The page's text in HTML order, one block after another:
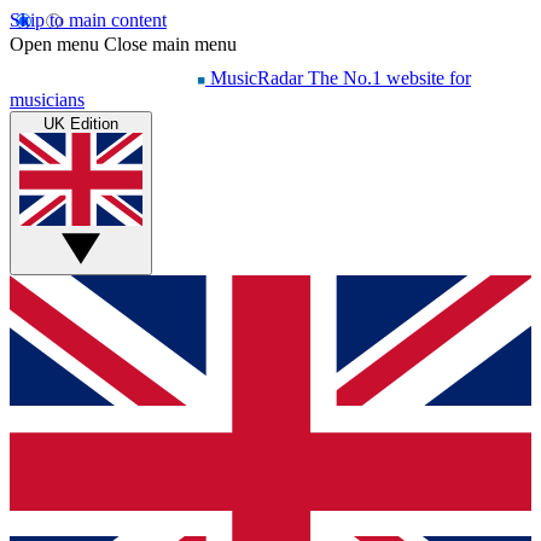
Skip to main content
Open menu Close main menu
MusicRadar The No.1 website for
musicians
UK Edition